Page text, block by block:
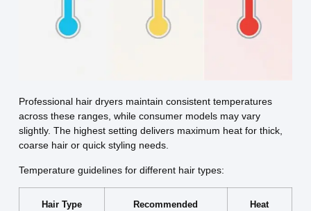
Professional hair dryers maintain consistent temperatures
across these ranges, while consumer models may vary
slightly. The highest setting delivers maximum heat for thick,
coarse hair or quick styling needs.
Temperature guidelines for different hair types:
Hair Type
Recommended
Heat